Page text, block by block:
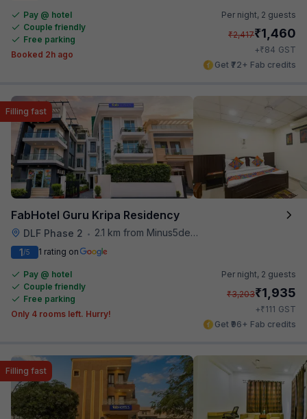
Pay @ hotel
Couple friendly
Free parking
Booked 2h ago
Per night, 2 guests
₹2,417₹1,460
+₹84 GST
Get ₹72+ Fab credits
FabHotel Guru Kripa Residency
DLF Phase 2 • 2.1 km from Minus5degree
Filling fast
1/5 1 rating on
Pay @ hotel
Couple friendly
Free parking
Only 4 rooms left. Hurry!
Per night, 2 guests
₹3,203₹1,935
+₹111 GST
Get ₹96+ Fab credits
Filling fast